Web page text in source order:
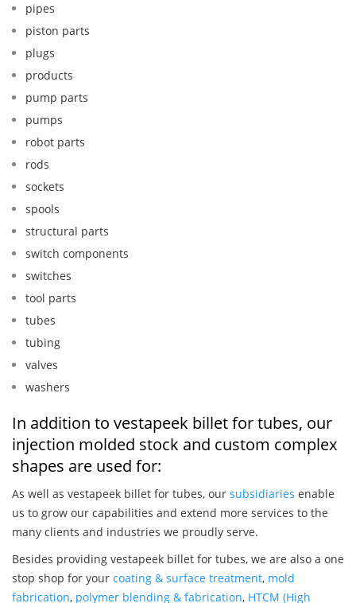
pipes
piston parts
plugs
products
pump parts
pumps
robot parts
rods
sockets
spools
structural parts
switch components
switches
tool parts
tubes
tubing
valves
washers
In addition to vestapeek billet for tubes, our
injection molded stock and custom complex
shapes are used for:
As well as vestapeek billet for tubes, our subsidiaries enable
us to grow our capabilities and extend more services to the
many clients and industries we proudly serve.
Besides providing vestapeek billet for tubes, we are also a one
stop shop for your coating & surface treatment, mold
fabrication, polymer blending & fabrication, HTCM (High